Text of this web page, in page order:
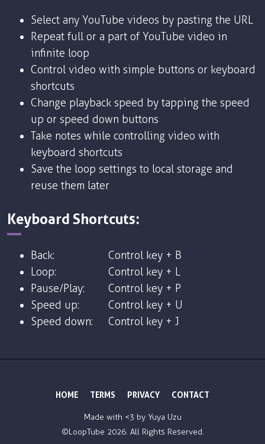
Select any YouTube videos by pasting the URL
Repeat full or a part of YouTube video in
infinite loop
Control video with simple buttons or keyboard
shortcuts
Change playback speed by tapping the speed
up or speed down buttons
Take notes while controlling video with
keyboard shortcuts
Save the loop settings to local storage and
reuse them later
Keyboard Shortcuts:
Back:
Control key + B
Loop:
Control key + L
Pause/Play:
Control key + P
Speed up:
Control key + U
Speed down:
Control key + J
HOME TERMS PRIVACY CONTACT
Made with <3 by Yuya Uzu
©LoopTube 2026. All Rights Reserved.